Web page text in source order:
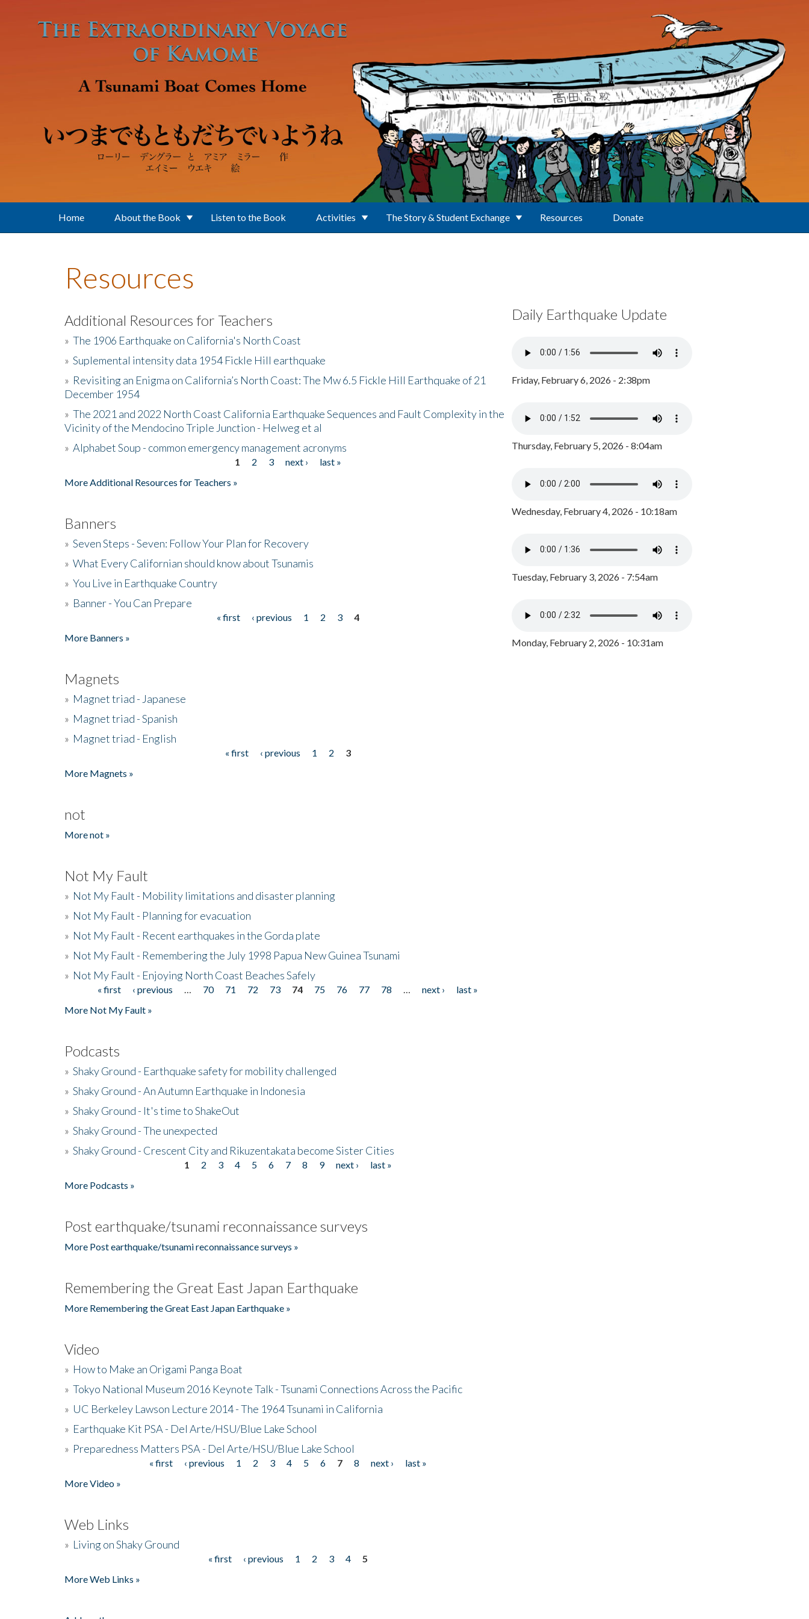
Home About the Book Listen to the Book Activities The Story & Student Exchange Resources Donate
Resources
Additional Resources for Teachers
» The 1906 Earthquake on California's North Coast
» Suplemental intensity data 1954 Fickle Hill earthquake
» Revisiting an Enigma on California’s North Coast: The Mw 6.5 Fickle Hill Earthquake of 21
December 1954
» The 2021 and 2022 North Coast California Earthquake Sequences and Fault Complexity in the
Vicinity of the Mendocino Triple Junction - Helweg et al
» Alphabet Soup - common emergency management acronyms
1 2 3 next ›
last »
More Additional Resources for Teachers »
Banners
» Seven Steps - Seven: Follow Your Plan for Recovery
» What Every Californian should know about Tsunamis
» You Live in Earthquake Country
» Banner - You Can Prepare
« first ‹ previous 1 2 3
4
More Banners »
Magnets
» Magnet triad - Japanese
» Magnet triad - Spanish
» Magnet triad - English
« first ‹ previous 1 2
3
More Magnets »
not
More not »
Not My Fault
» Not My Fault - Mobility limitations and disaster planning
» Not My Fault - Planning for evacuation
» Not My Fault - Recent earthquakes in the Gorda plate
» Not My Fault - Remembering the July 1998 Papua New Guinea Tsunami
» Not My Fault - Enjoying North Coast Beaches Safely
Pages« first ‹ previous 70 71 72 73 74 75 76 77 78 next ›
last »
More Not My Fault »
Podcasts
» Shaky Ground - Earthquake safety for mobility challenged
» Shaky Ground - An Autumn Earthquake in Indonesia
» Shaky Ground - It's time to ShakeOut
» Shaky Ground - The unexpected
» Shaky Ground - Crescent City and Rikuzentakata become Sister Cities
1 2 3 4 5 6 7 8 9 next ›
last »
More Podcasts »
Post earthquake/tsunami reconnaissance surveys
More Post earthquake/tsunami reconnaissance surveys »
Remembering the Great East Japan Earthquake
More Remembering the Great East Japan Earthquake »
Video
» How to Make an Origami Panga Boat
» Tokyo National Museum 2016 Keynote Talk - Tsunami Connections Across the Pacific
» UC Berkeley Lawson Lecture 2014 - The 1964 Tsunami in California
» Earthquake Kit PSA - Del Arte/HSU/Blue Lake School
» Preparedness Matters PSA - Del Arte/HSU/Blue Lake School
« first ‹ previous 1 2 3 4 5 6 7 8 next ›
last »
More Video »
Web Links
» Living on Shaky Ground
« first ‹ previous 1 2 3 4
5
More Web Links »
Daily Earthquake Update
Friday, February 6, 2026 - 2:38pm
Thursday, February 5, 2026 - 8:04am
Wednesday, February 4, 2026 - 10:18am
Tuesday, February 3, 2026 - 7:54am
Monday, February 2, 2026 - 10:31am